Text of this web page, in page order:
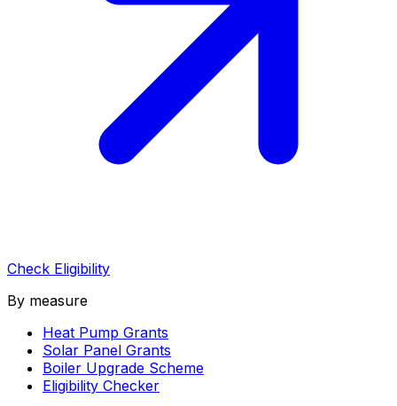
Check Eligibility
By measure
Heat Pump Grants
Solar Panel Grants
Boiler Upgrade Scheme
Eligibility Checker